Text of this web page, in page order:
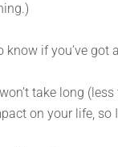
know if you’ve
take long
on your life, so I